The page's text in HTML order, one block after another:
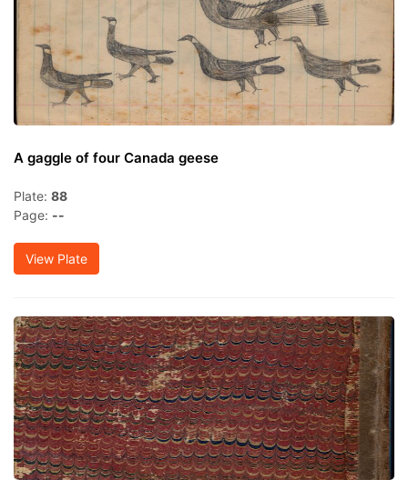
A gaggle of four Canada geese
Plate: 88
Page: --
View Plate